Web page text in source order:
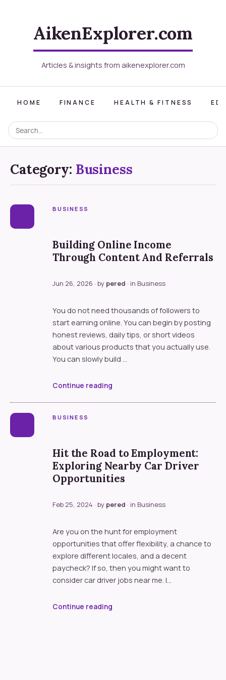
AikenExplorer.com
Articles & insights from aikenexplorer.com
HOME FINANCE HEALTH & FITNESS
Category: Business
BUSINESS
Building Online Income
Through Content And Referrals
Jun 26, 2026 · by pered · in Business
You do not need thousands of followers to
start earning online. You can begin by posting
honest reviews, daily tips, or short videos
about various products that you actually use.
You can slowly build …
Continue reading
BUSINESS
Hit the Road to Employment:
Exploring Nearby Car Driver
Opportunities
Feb 25, 2024 · by pered · in Business
Are you on the hunt for employment
opportunities that offer flexibility, a chance to
explore different locales, and a decent
paycheck? If so, then you might want to
consider car driver jobs near me. I…
Continue reading